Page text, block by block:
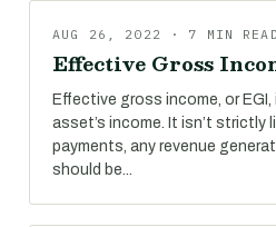
AUG 26, 2022 · 7 MIN READ
Effective Gross
Effective gross income, or
asset’s income. It isn’t strictly
payments, any revenue
should be...